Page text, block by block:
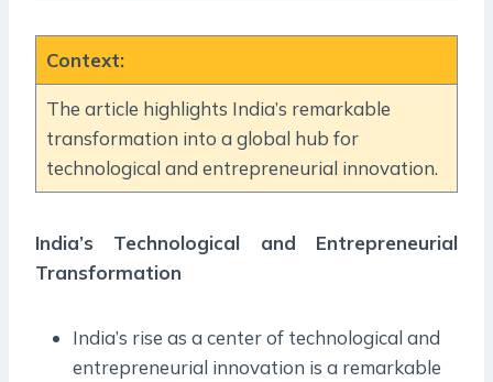
Context:
The article highlights India’s remarkable
transformation into a global hub for
technological and entrepreneurial innovation.
India’s Technological and Entrepreneurial
Transformation
India’s rise as a center of technological and
entrepreneurial innovation is a remarkable